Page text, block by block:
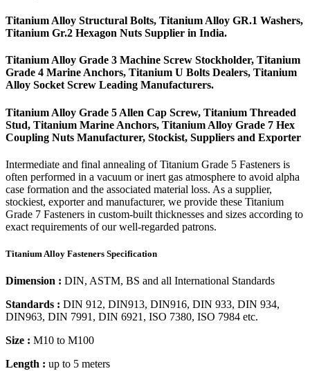
Titanium Alloy Structural Bolts, Titanium Alloy GR.1 Washers,
Titanium Gr.2 Hexagon Nuts Supplier in India.
Titanium Alloy Grade 3 Machine Screw Stockholder, Titanium
Grade 4 Marine Anchors, Titanium U Bolts Dealers, Titanium
Alloy Socket Screw Leading Manufacturers.
Titanium Alloy Grade 5 Allen Cap Screw, Titanium Threaded
Stud, Titanium Marine Anchors, Titanium Alloy Grade 7 Hex
Coupling Nuts Manufacturer, Stockist, Suppliers and Exporter
Intermediate and final annealing of Titanium Grade 5 Fasteners is
often performed in a vacuum or inert gas atmosphere to avoid alpha
case formation and the associated material loss. As a supplier,
stockiest, exporter and manufacturer, we provide these Titanium
Grade 7 Fasteners in custom-built thicknesses and sizes according to
exact requirements of our well-regarded patrons.
Titanium Alloy Fasteners Specification
Dimension : DIN, ASTM, BS and all International Standards
Standards : DIN 912, DIN913, DIN916, DIN 933, DIN 934,
DIN963, DIN 7991, DIN 6921, ISO 7380, ISO 7984 etc.
Size : M10 to M100
Length : up to 5 meters